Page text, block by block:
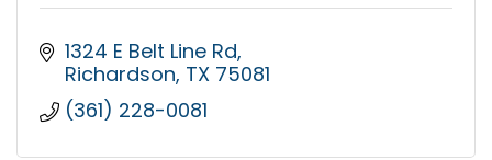
1324 E Belt Line Rd
Richardson TX 75081
(361) 228-0081